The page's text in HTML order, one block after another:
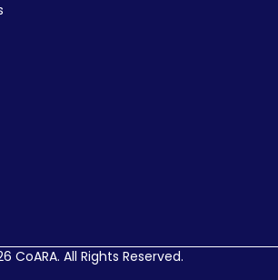
CoARA. All Rights Reserved.